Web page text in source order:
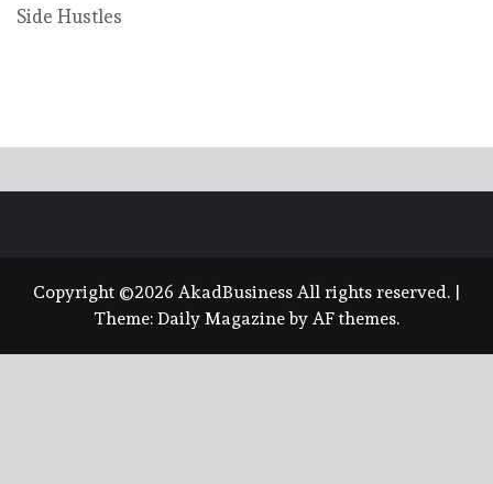
Side Hustles
Copyright ©2026 AkadBusiness All rights reserved.
Theme: Daily Magazineby AF themes.